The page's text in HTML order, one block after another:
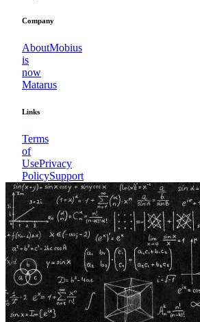
Company
AboutMobius
is
now
Matarus
Links
Terms
of
UsePrivacy
PolicySupport